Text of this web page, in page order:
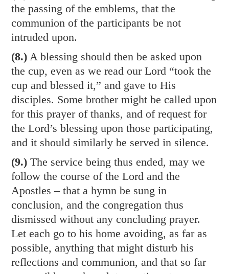
the passing of the emblems, that the
communion of the participants be not
intruded upon.
(8.) A blessing should then be asked upon
the cup, even as we read our Lord “took the
cup and blessed it,” and gave to His
disciples. Some brother might be called upon
for this prayer of thanks, and of request for
the Lord’s blessing upon those participating,
and it should similarly be served in silence.
(9.) The service being thus ended, may we
follow the course of the Lord and the
Apostles – that a hymn be sung in
conclusion, and the congregation thus
dismissed without any concluding prayer.
Let each go to his home avoiding, as far as
possible, anything that might disturb his
reflections and communion, and that so far